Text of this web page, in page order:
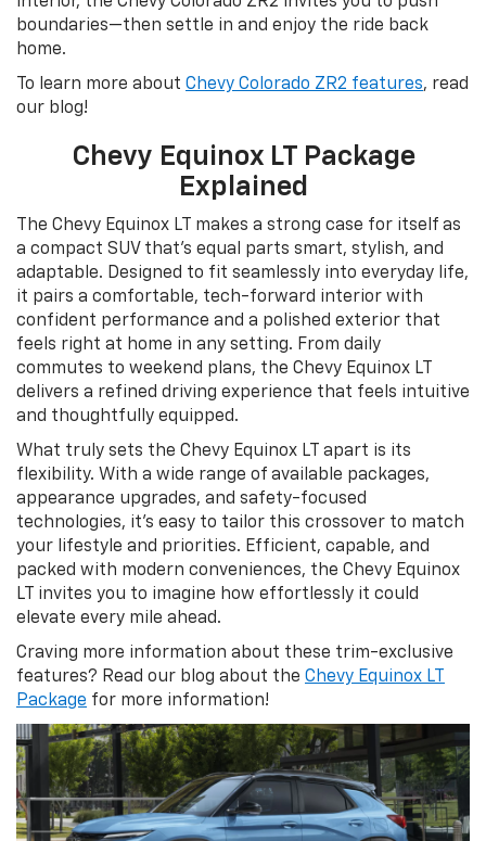
boundaries—then settle in and enjoy the ride back
home.
To learn more about Chevy Colorado ZR2 features, read
our blog!
Chevy Equinox LT Package
Explained
The Chevy Equinox LT makes a strong case for itself as
a compact SUV that’s equal parts smart, stylish, and
adaptable. Designed to fit seamlessly into everyday life,
it pairs a comfortable, tech-forward interior with
confident performance and a polished exterior that
feels right at home in any setting. From daily
commutes to weekend plans, the Chevy Equinox LT
delivers a refined driving experience that feels intuitive
and thoughtfully equipped.
What truly sets the Chevy Equinox LT apart is its
flexibility. With a wide range of available packages,
appearance upgrades, and safety-focused
technologies, it’s easy to tailor this crossover to match
your lifestyle and priorities. Efficient, capable, and
packed with modern conveniences, the Chevy Equinox
LT invites you to imagine how effortlessly it could
elevate every mile ahead.
Craving more information about these trim-exclusive
features? Read our blog about the Chevy Equinox LT
Package for more information!